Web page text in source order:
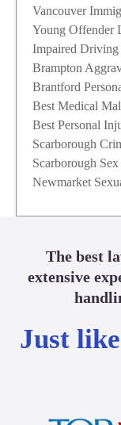
Vancouver
Young Offender
Impaired
Brampton
Brantford
Best Medical
Best Personal
Scarborough
Scarborough
Newmarket
The best
extensive
Just